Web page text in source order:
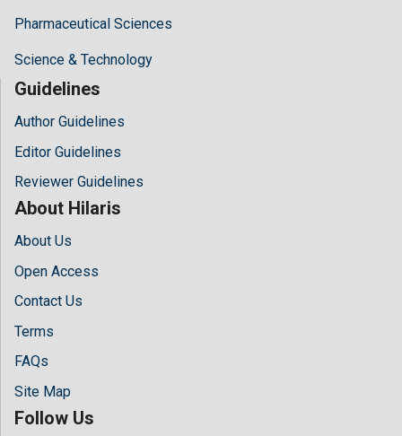
Pharmaceutical Sciences
Science & Technology
Guidelines
Author Guidelines
Editor Guidelines
Reviewer Guidelines
About Hilaris
About Us
Open Access
Contact Us
Terms
FAQs
Site Map
Follow Us